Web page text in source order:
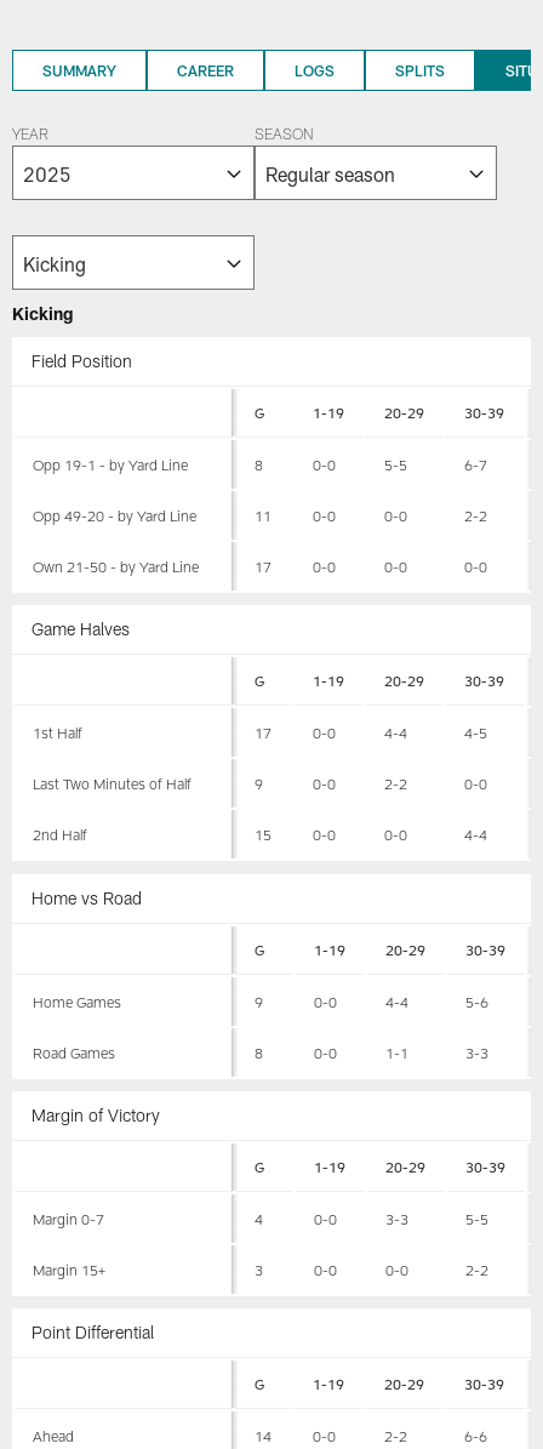
SUMMARY CAREER LOGS SPLITS
YEAR SEASON
Kicking
Field Position
G 1-19 20-29 30-39
Opp 19-1 - by Yard Line 8 0-0 5-5 6-7
Opp 49-20 - by Yard Line 11 0-0 0-0 2-2
Own 21-50 - by Yard Line 17 0-0 0-0 0-0
Game Halves
G 1-19 20-29 30-39
1st Half 17 0-0 4-4 4-5
Last Two Minutes of Half 9 0-0 2-2 0-0
2nd Half 15 0-0 0-0 4-4
Home vs Road
G 1-19 20-29 30-39
Home Games 9 0-0 4-4 5-6
Road Games 8 0-0 1-1 3-3
Margin of Victory
G 1-19 20-29 30-39
Margin 0-7 4 0-0 3-3 5-5
Margin 15+ 3 0-0 0-0 2-2
Point Differential
G 1-19 20-29 30-39
Ahead 14 0-0 2-2 6-6